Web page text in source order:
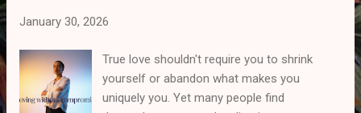
January 30, 2026
True love shouldn't require you to shrink
yourself or abandon what makes you
uniquely you. Yet many people find